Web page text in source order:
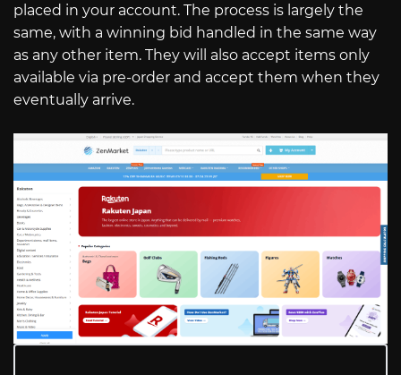
placed in your account. The process is largely the
same, with a winning bid handled in the same way
as any other item. They will also accept items only
available via pre-order and accept them when they
eventually arrive.